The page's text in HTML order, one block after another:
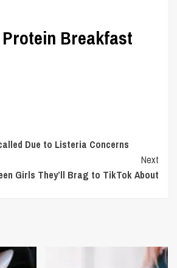
Breakfast
Due to Listeria Concerns
Next
Girls They’ll Brag to TikTok About